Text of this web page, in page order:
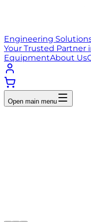
Engineering
Your Trusted Partner
EquipmentAbout Us
Open main menu